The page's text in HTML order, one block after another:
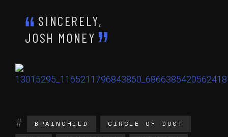
SINCERELY,
JOSH MONEY
BRAINCHILD CIRCLE OF DUST